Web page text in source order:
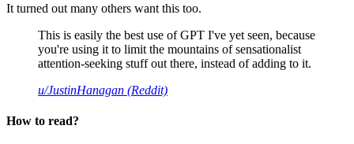
It turned out many others want this too.
This is easily the best use of GPT I've yet seen, because
you're using it to limit the mountains of sensationalist
attention-seeking stuff out there, instead of adding to it.
u/JustinHanagan (Reddit)
How to read?